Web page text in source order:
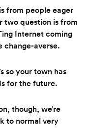
from people eager
two question is from
Internet coming
change-averse.
so your town has
for the future.
though, we’re
to normal very